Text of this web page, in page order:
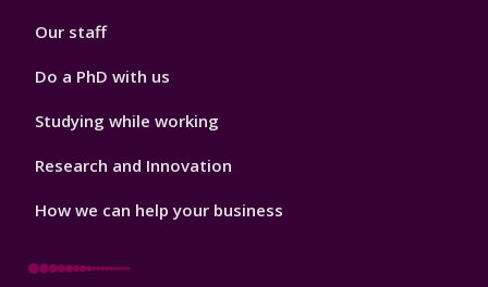
Our staff
Do a PhD with us
Studying while working
Research and Innovation
How we can help your business